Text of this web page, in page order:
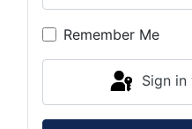
Remember Me
Sign